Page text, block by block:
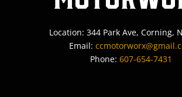
Location: 344 Park Ave, Corning,
Email:
Phone: 607-654-7431